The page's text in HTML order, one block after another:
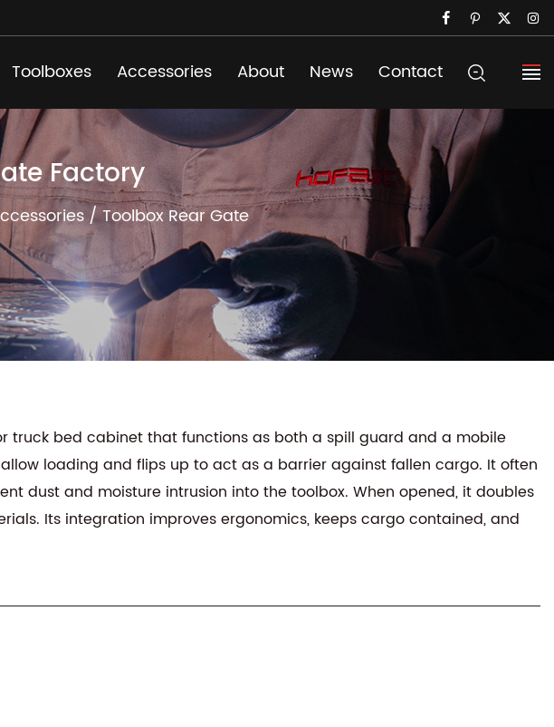
Toolboxes Accessories About News Contact
Factory
/Toolbox Rear Gate
bed cabinet that functions as both a spill guard and a mobile
loading and flips up to act as a barrier against fallen cargo. It often
dust and moisture intrusion into the toolbox. When opened, it doubles
Its integration improves ergonomics, keeps cargo contained, and